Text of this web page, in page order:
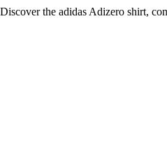
Discover the adidas Adizero shirt,